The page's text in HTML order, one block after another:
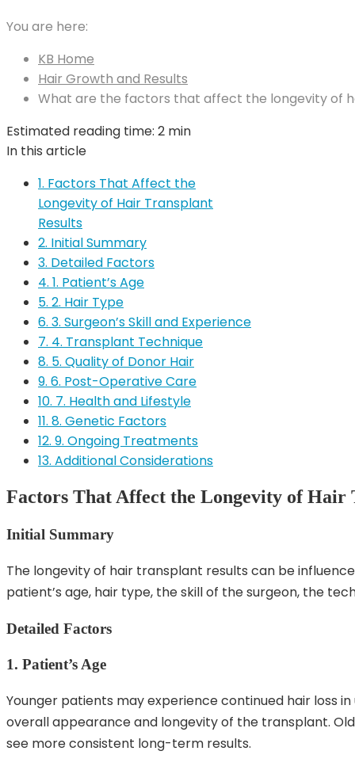
You are here:
KB Home
Hair Growth and Results
What are the factors that affect the longevity of
Estimated reading time: 2 min
In this article
1. Factors That Affect the
Longevity of Hair Transplant
Results
2. Initial Summary
3. Detailed Factors
4. 1. Patient’s Age
5. 2. Hair Type
6. 3. Surgeon’s Skill and Experience
7. 4. Transplant Technique
8. 5. Quality of Donor Hair
9. 6. Post-Operative Care
10. 7. Health and Lifestyle
11. 8. Genetic Factors
12. 9. Ongoing Treatments
13. Additional Considerations
Factors That Affect the Longevity of Hair
Initial Summary
The longevity of hair transplant results can be
patient’s age, hair type, the skill of the surgeon, the
Detailed Factors
1. Patient’s Age
Younger patients may experience continued hair loss
overall appearance and longevity of the transplant.
see more consistent long-term results.